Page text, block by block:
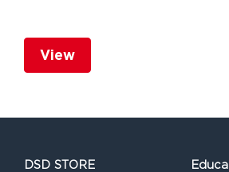
View
DSD STORE